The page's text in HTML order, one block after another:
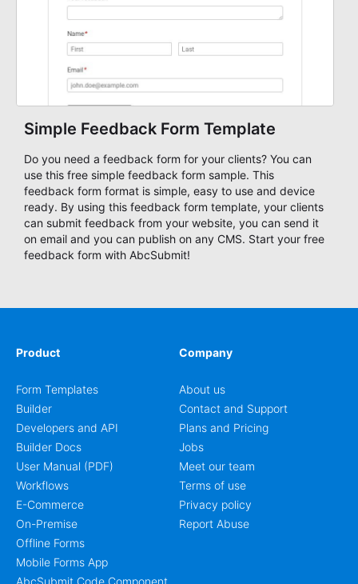
Simple Feedback Form Template
Do you need a feedback form for your clients? You can
use this free simple feedback form sample. This
feedback form format is simple, easy to use and device
ready. By using this feedback form template, your clients
can submit feedback from your website, you can send it
on email and you can publish on any CMS. Start your free
feedback form with AbcSubmit!
Product
Form Templates
Builder
Developers and API
Builder Docs
User Manual (PDF)
Workflows
E-Commerce
On-Premise
Offline Forms
Mobile Forms App
AbcSubmit Code Component
Company
About us
Contact and Support
Plans and Pricing
Jobs
Meet our team
Terms of use
Privacy policy
Report Abuse